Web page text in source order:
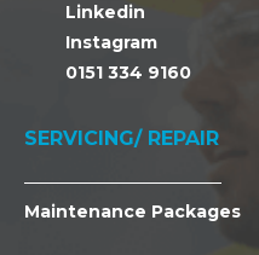
Linkedin
Instagram
0151 334 9160
SERVICING/ REPAIR
Maintenance Packages